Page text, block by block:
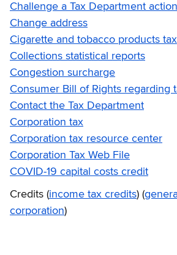
Challenge a Tax Department action
Change address
Cigarette and tobacco products tax
Collections statistical reports
Congestion surcharge
Consumer Bill of Rights regarding
Contact the Tax Department
Corporation tax
Corporation tax resource center
Corporation Tax Web File
COVID-19 capital costs credit
Credits (income tax credits) (
corporation)